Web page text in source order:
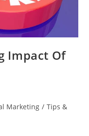
Impact Of
Marketing / Tips &